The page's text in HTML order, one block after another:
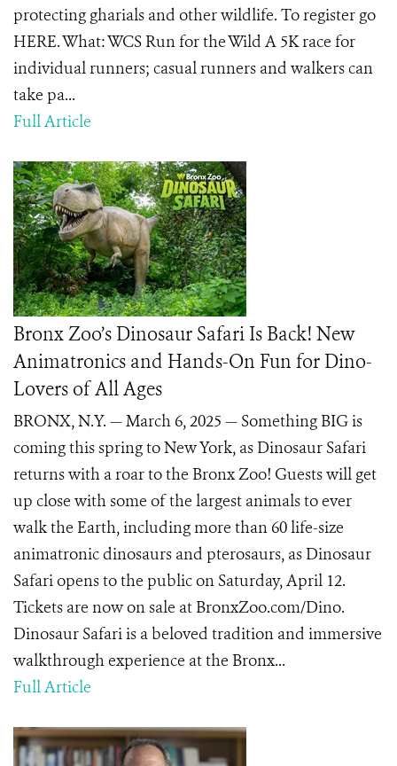
protecting gharials and other wildlife. To register go
HERE. What: WCS Run for the Wild A 5K race for
individual runners; casual runners and walkers can
take pa...
Full Article
Bronx Zoo’s Dinosaur Safari Is Back! New
Animatronics and Hands-On Fun for Dino-
Lovers of All Ages
BRONX, N.Y. — March 6, 2025 — Something BIG is
coming this spring to New York, as Dinosaur Safari
returns with a roar to the Bronx Zoo! Guests will get
up close with some of the largest animals to ever
walk the Earth, including more than 60 life-size
animatronic dinosaurs and pterosaurs, as Dinosaur
Safari opens to the public on Saturday, April 12.
Tickets are now on sale at BronxZoo.com/Dino.
Dinosaur Safari is a beloved tradition and immersive
walkthrough experience at the Bronx...
Full Article